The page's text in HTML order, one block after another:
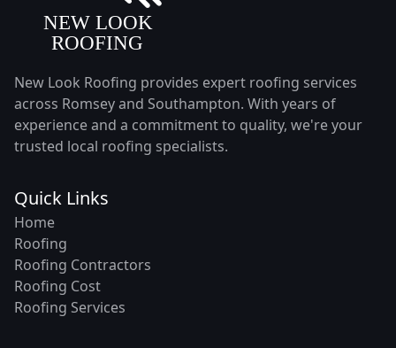
New Look Roofing provides expert roofing services
across Romsey and Southampton. With years of
experience and a commitment to quality, we're your
trusted local roofing specialists.
Quick Links
Home
Roofing
Roofing Contractors
Roofing Cost
Roofing Services